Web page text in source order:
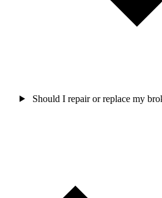
Should I repair or replace my